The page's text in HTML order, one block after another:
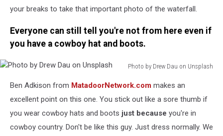
your breaks to take that important photo of the waterfall.
Everyone can still tell you're not from here even if
you have a cowboy hat and boots.
Photo by Drew Dau on Unsplash
Drew
Unsplash
Ben Adkison from MatadoorNetwork.com makes an
excellent point on this one. You stick out like a sore thumb if
you wear cowboy hats and boots just because you're in
cowboy country. Don't be like this guy. Just dress normally. We